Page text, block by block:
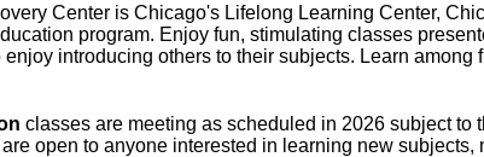
Center is Chicago's Lifelong Learning Center,
program. Enjoy fun, stimulating classes
introducing others to their subjects. Learn among
classes are meeting as scheduled in 2026 subject to
open to anyone interested in learning new subjects,